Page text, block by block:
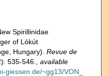
Spirillinidae
of Lókút
Hungary). Revue de
535-546.
available
giessen.de/~gg13/VON_